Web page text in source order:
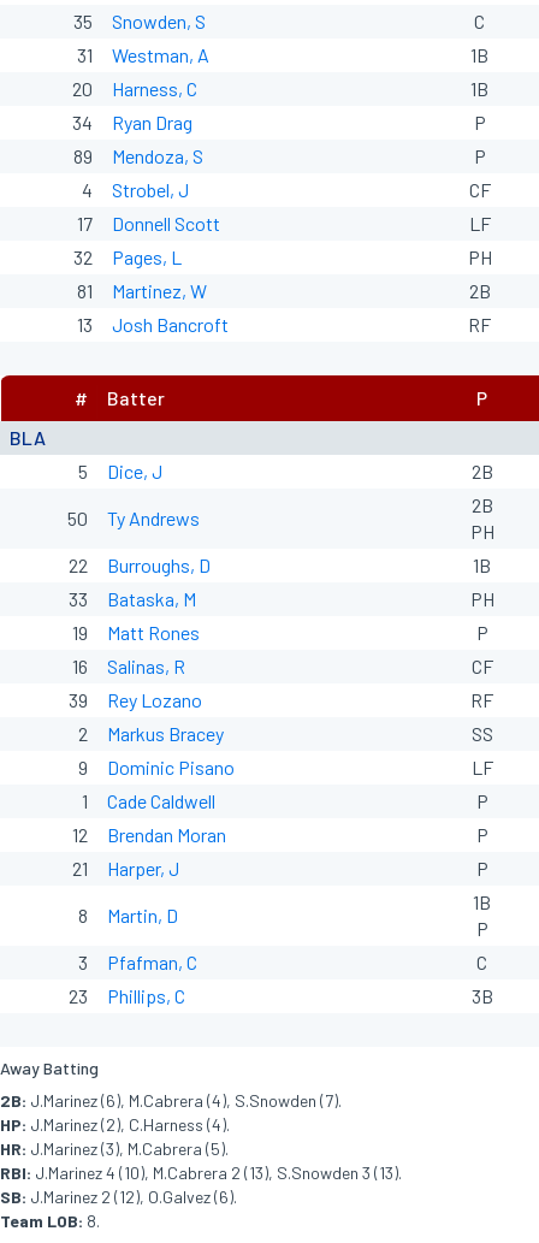
35
Snowden, S
C
31
Westman, A
1B
20
Harness, C
1B
34
Ryan Drag
P
89
Mendoza, S
P
4
Strobel, J
CF
17
Donnell Scott
LF
32
Pages, L
PH
81
Martinez, W
2B
13
Josh Bancroft RF
BLA
# Batter P
5 Dice, J 2B
50 Ty Andrews
2B
PH
22
Burroughs, D
1B
33
Bataska, M
PH
19
Matt Rones
P
16
Salinas, R
CF
39
Rey Lozano
RF
2
Markus Bracey
SS
9
Dominic Pisano
LF
1
Cade Caldwell
P
12
Brendan Moran
P
21
Harper, J P
8 Martin, D
1B
P
3
Pfafman, C
C
23
Phillips, C 3B
Away Batting
2B: J.Marinez (6), M.Cabrera (4), S.Snowden (7).
HP: J.Marinez (2), C.Harness (4).
HR: J.Marinez (3), M.Cabrera (5).
RBI: J.Marinez 4 (10), M.Cabrera 2 (13), S.Snowden 3 (13).
SB: J.Marinez 2 (12), O.Galvez (6).
Team LOB: 8.